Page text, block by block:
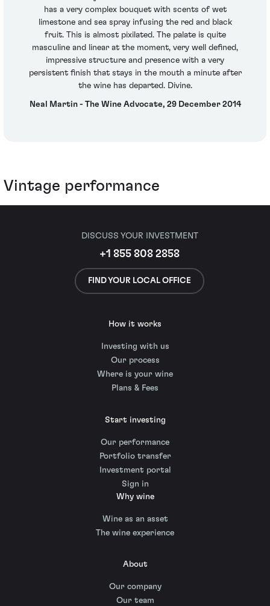
has a very complex bouquet with scents of wet
limestone and sea spray infusing the red and black
fruit. This is almost pixilated. The palate is quite
masculine and linear at the moment, very well defined,
impressive structure and presence with a very
persistent finish that stays in the mouth a minute after
the wine has departed. Divine.
Neal Martin - The Wine Advocate, 29 December 2014
Vintage performance
DISCUSS YOUR INVESTMENT
+1 855 808 2858
FIND YOUR LOCAL OFFICE
How it works
Investing with us
Our process
Where is your wine
Plans & Fees
Start investing
Our performance
Portfolio transfer
Investment portal
Sign in
Why wine
Wine as an asset
The wine experience
About
Our company
Our team